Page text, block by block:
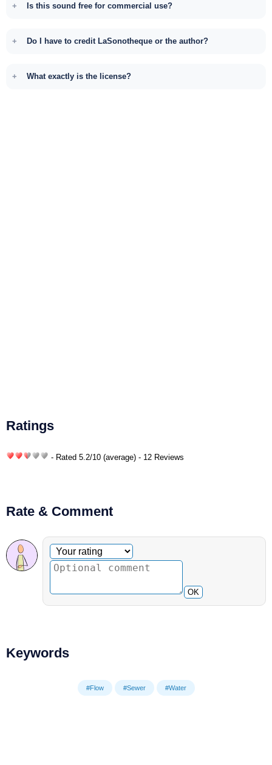
Is this sound free for commercial use?
Do I have to credit LaSonotheque or the author?
What exactly is the license?
Ratings
- Rated 5.2/10 (average) - 12 Reviews
Rate & Comment
Optional comment
Your rating
OK
Keywords
#Flow #Sewer #Water